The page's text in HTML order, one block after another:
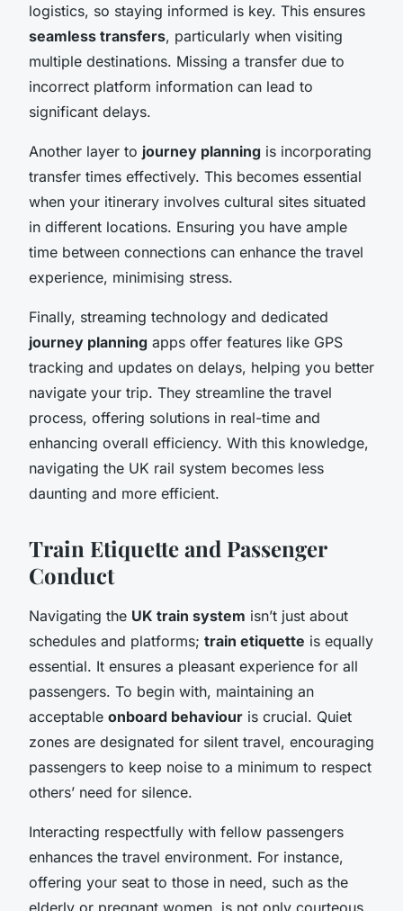
logistics, so staying informed is key. This ensures
seamless transfers, particularly when visiting
multiple destinations. Missing a transfer due to
incorrect platform information can lead to
significant delays.
Another layer to journey planning is incorporating
transfer times effectively. This becomes essential
when your itinerary involves cultural sites situated
in different locations. Ensuring you have ample
time between connections can enhance the travel
experience, minimising stress.
Finally, streaming technology and dedicated
journey planning apps offer features like GPS
tracking and updates on delays, helping you better
navigate your trip. They streamline the travel
process, offering solutions in real-time and
enhancing overall efficiency. With this knowledge,
navigating the UK rail system becomes less
daunting and more efficient.
Train Etiquette and Passenger
Conduct
Navigating the UK train system isn’t just about
schedules and platforms; train etiquette is equally
essential. It ensures a pleasant experience for all
passengers. To begin with, maintaining an
acceptable onboard behaviour is crucial. Quiet
zones are designated for silent travel, encouraging
passengers to keep noise to a minimum to respect
others’ need for silence.
Interacting respectfully with fellow passengers
enhances the travel environment. For instance,
offering your seat to those in need, such as the
elderly or pregnant women, is not only courteous